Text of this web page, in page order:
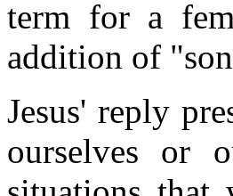
term for a
addition of
Jesus' reply
ourselves or